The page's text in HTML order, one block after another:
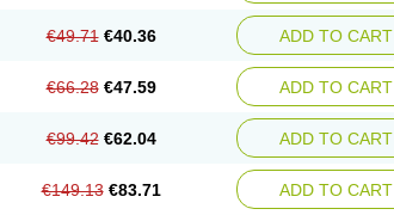
€49.71 €40.36 ADD TO CART
€66.28 €47.59 ADD TO CART
€99.42 €62.04 ADD TO CART
€149.13 €83.71 ADD TO CART